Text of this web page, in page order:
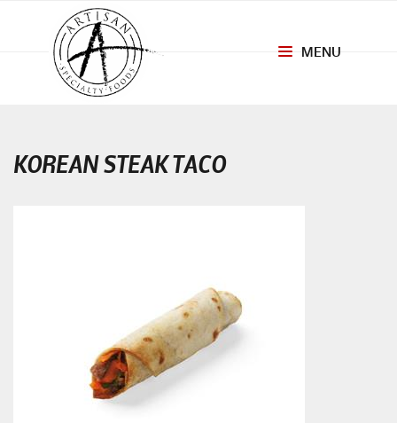
MENU
KOREAN STEAK TACO